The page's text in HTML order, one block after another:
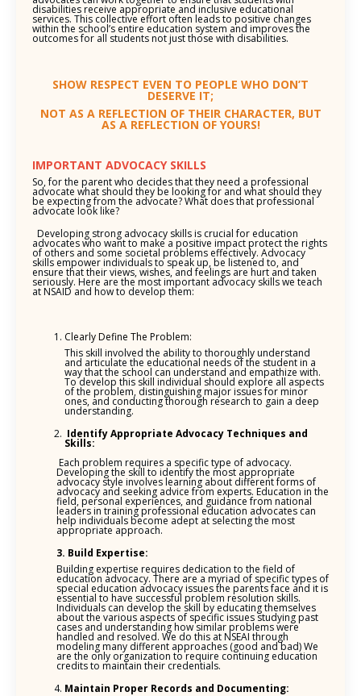
disabilities receive appropriate and inclusive educational
services. This collective effort often leads to positive changes
within the school’s entire education system and improves the
outcomes for all students not just those with disabilities.
SHOW RESPECT EVEN TO PEOPLE WHO DON’T
DESERVE IT;
NOT AS A REFLECTION OF THEIR CHARACTER, BUT
AS A REFLECTION OF YOURS!
IMPORTANT ADVOCACY SKILLS
So, for the parent who decides that they need a professional
advocate what should they be looking for and what should they
be expecting from the advocate? What does that professional
advocate look like?
Developing strong advocacy skills is crucial for education
advocates who want to make a positive impact protect the rights
of others and some societal problems effectively. Advocacy
skills empower individuals to speak up, be listened to, and
ensure that their views, wishes, and feelings are hurt and taken
seriously. Here are the most important advocacy skills we teach
at NSAID and how to develop them:
Clearly Define The Problem:
This skill involved the ability to thoroughly understand
and articulate the educational needs of the student in a
way that the school can understand and empathize with.
To develop this skill individual should explore all aspects
of the problem, distinguishing major issues for minor
ones, and conducting thorough research to gain a deep
understanding.
Identify Appropriate Advocacy Techniques and
Skills:
Each problem requires a specific type of advocacy.
Developing the skill to identify the most appropriate
advocacy style involves learning about different forms of
advocacy and seeking advice from experts. Education in the
field, personal experiences, and guidance from national
leaders in training professional education advocates can
help individuals become adept at selecting the most
appropriate approach.
3. Build Expertise:
Building expertise requires dedication to the field of
education advocacy. There are a myriad of specific types of
special education advocacy issues the parents face and it is
essential to have successful problem resolution skills.
Individuals can develop the skill by educating themselves
about the various aspects of specific issues studying past
cases and understanding how similar problems were
handled and resolved. We do this at NSEAI through
modeling many different approaches (good and bad) We
are the only organization to require continuing education
credits to maintain their credentials.
Maintain Proper Records and Documenting: